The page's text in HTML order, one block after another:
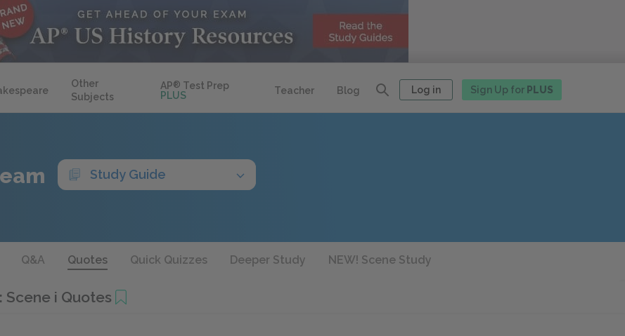
Other
Subjects
AP® Test Prep
PLUS
Teacher Blog Log in Sign Up for PLUS
Study Guide
Q&A Quotes Quick Quizzes Deeper Study NEW! Scene Study
Scene i Quotes